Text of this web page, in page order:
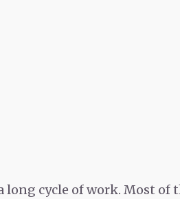
cycle of work. Most of